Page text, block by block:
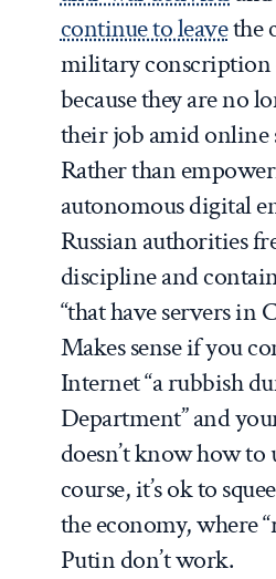
continue to leavethe
military
because they are no
their job amid online
Rather than
autonomous digital
Russian authorities
discipline and
“that have servers in
Makes sense if you
Internet “a rubbish
Department” and
doesn’t know how to
course, it’s ok to
the economy, where
Putin don’t work.